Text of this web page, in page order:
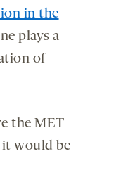
in the
plays a
of
the MET
it would be